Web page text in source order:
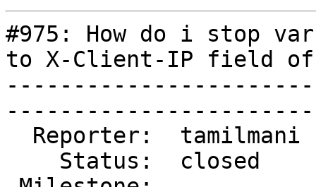
#975: How do i stop
to X-Client-IP field of